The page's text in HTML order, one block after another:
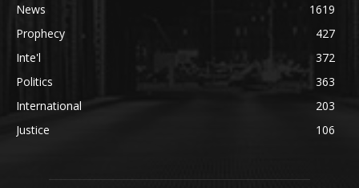
News
1619
Prophecy
427
Inte'l
372
Politics
363
International
203
Justice
106